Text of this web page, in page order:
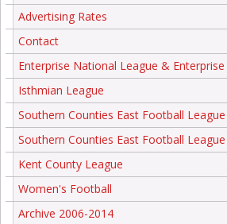
Advertising Rates
Contact
Enterprise National League &
Isthmian League
Southern Counties East Football
Southern Counties East Football
Kent County League
Women's Football
Archive 2006-2014